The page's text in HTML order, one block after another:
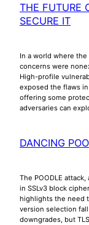
THE FUTURE
SECURE IT
In a world where
concerns were
High-profile
exposed the flaws in
offering some
adversaries can
DANCING
The POODLE
in SSLv3 block
highlights the need
version selection
downgrades, but